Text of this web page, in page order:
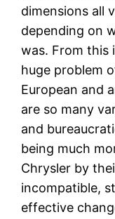
dimensions all
depending on
was. From this
huge problem
European and
are so many
and
being much
Chrysler by
incompatible,
effective